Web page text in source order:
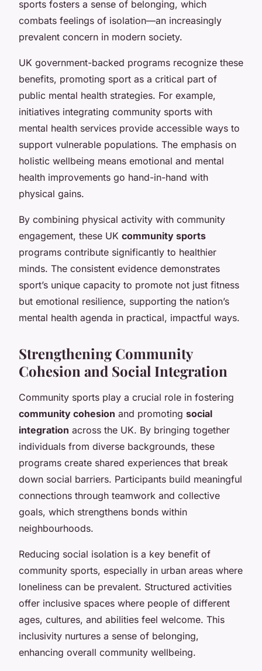
sports fosters a sense of belonging, which
combats feelings of isolation—an increasingly
prevalent concern in modern society.
UK government-backed programs recognize these
benefits, promoting sport as a critical part of
public mental health strategies. For example,
initiatives integrating community sports with
mental health services provide accessible ways to
support vulnerable populations. The emphasis on
holistic wellbeing means emotional and mental
health improvements go hand-in-hand with
physical gains.
By combining physical activity with community
engagement, these UK community sports
programs contribute significantly to healthier
minds. The consistent evidence demonstrates
sport’s unique capacity to promote not just fitness
but emotional resilience, supporting the nation’s
mental health agenda in practical, impactful ways.
Strengthening Community
Cohesion and Social Integration
Community sports play a crucial role in fostering
community cohesion and promoting social
integration across the UK. By bringing together
individuals from diverse backgrounds, these
programs create shared experiences that break
down social barriers. Participants build meaningful
connections through teamwork and collective
goals, which strengthens bonds within
neighbourhoods.
Reducing social isolation is a key benefit of
community sports, especially in urban areas where
loneliness can be prevalent. Structured activities
offer inclusive spaces where people of different
ages, cultures, and abilities feel welcome. This
inclusivity nurtures a sense of belonging,
enhancing overall community wellbeing.